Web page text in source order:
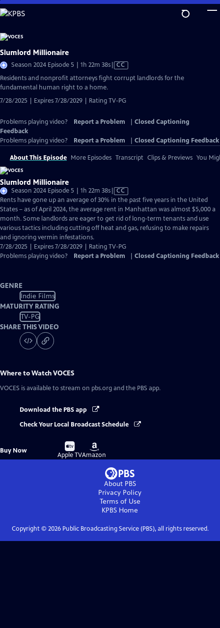
Skip
to
Content
Slumlord Millionaire
Season 2024 Episode 5 | 1h 22m 38sVideo
CC
Residents and nonprofit attorneys fight corrupt landlords for the
fundamental human right to a home.
7/28/2025 | Expires 7/28/2029 | Rating TV-PG
Problems playing video? Report a Problem
Closed Captioning
Feedback
Problems playing video?
Report a Problem Closed Captioning Feedback
About This Episode More Episodes Transcript Clips & Previews You
Slumlord Millionaire
Season 2024 Episode 5 | 1h 22m 38sVideo
has
Closed
Captions
CC
Rents have gone up an average of 30% in the past five years in the United
States – as of April 2024, the average rent in Manhattan was almost $5,000 a
month. Some landlords are eager to get rid of long-term tenants and use
various tactics including cutting off heat and gas, refusing to make repairs
and ignoring vermin infestations.
7/28/2025 | Expires 7/28/2029 | Rating TV-PG
Problems playing video?
Report a Problem Closed Captioning Feedback
GENRE
Indie Films
MATURITY RATING
TV-PG
SHARE THIS VIDEO
Where to WatchVOCES
VOCES is available to stream on pbs.org and the PBS app.
Download the PBS app
Check Your Local Broadcast Schedule
Buy Now
Buy
on
Apple TV
Buy
on
Amazon
About PBS
Privacy Policy
Terms of Use
KPBS Home
Copyright © 2026Public Broadcasting Service (PBS), all rights reserved.